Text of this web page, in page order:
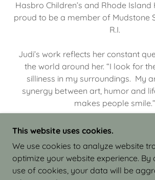
Hasbro Children’s and Rhode Island
proud to be a member of Mudstone
R.I.
Judi’s work reflects her constant
the world around her. “I look for
silliness in my surroundings. My
synergy between art, humor and
makes people smile.”
COPYRIGHT © 2026 JUDI ISRAEL
CLAY - ALL RIGHTS
This website uses cookies.
We use cookies to analyze website
optimize your website experience. By
use of cookies, your data will be